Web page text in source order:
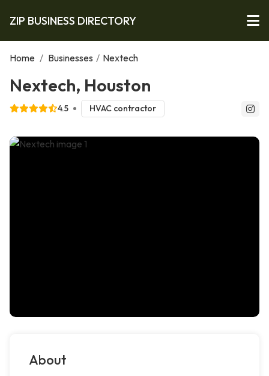
ZIP BUSINESS DIRECTORY
Home / Businesses / Nextech
Nextech, Houston
4.5 HVAC contractor
About